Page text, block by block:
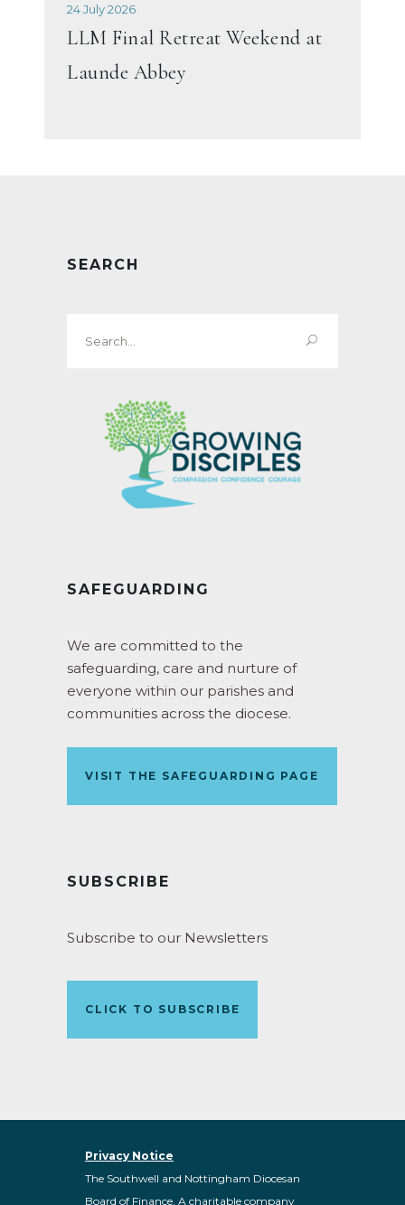
24 July 2026
LLM Final Retreat Weekend at
Launde Abbey
SEARCH
for:
SAFEGUARDING
We are committed to the
safeguarding, care and nurture of
everyone within our parishes and
communities across the diocese.
VISIT THE SAFEGUARDING PAGE
SUBSCRIBE
Subscribe to our Newsletters
CLICK TO SUBSCRIBE
Privacy Notice
The Southwell and Nottingham Diocesan
Board of Finance. A charitable company